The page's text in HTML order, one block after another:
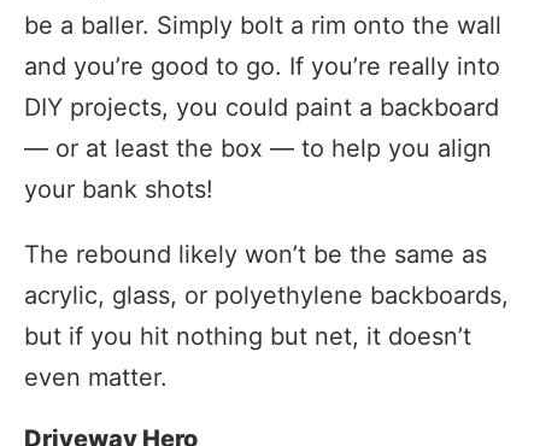
be a baller. Simply bolt a rim onto the wall
and you’re good to go. If you’re really into
DIY projects, you could paint a backboard
— or at least the box — to help you align
your bank shots!
The rebound likely won’t be the same as
acrylic, glass, or polyethylene backboards,
but if you hit nothing but net, it doesn’t
even matter.
Driveway Hero